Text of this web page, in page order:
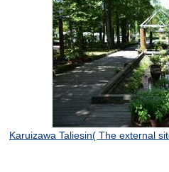
Karuizawa Taliesin( The external